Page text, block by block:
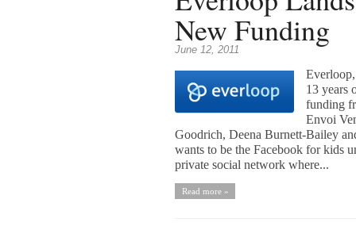
New Funding
June 12, 2011
13 years
funding
Envoi
Goodrich, Deena Burnett-Bailey
wants to be the Facebook for kids
private social network where...
Read more »